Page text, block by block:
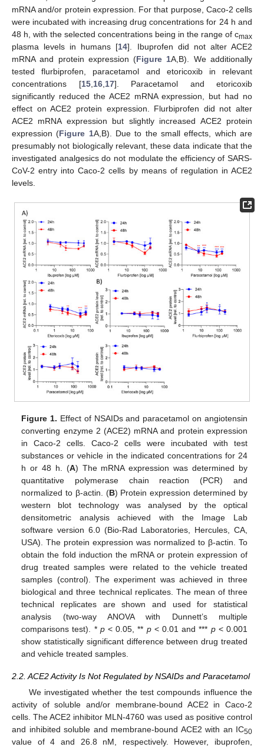
mRNA and/or protein expression. For that purpose, Caco-2 cells
were incubated with increasing drug concentrations for 24 h and
48 h, with the selected concentrations being in the range of cmax
plasma levels in humans [14]. Ibuprofen did not alter ACE2
mRNA and protein expression (Figure 1A,B). We additionally
tested flurbiprofen, paracetamol and etoricoxib in relevant
concentrations [15, 16, 17]. Paracetamol and etoricoxib
significantly reduced the ACE2 mRNA expression, but had no
effect on ACE2 protein expression. Flurbiprofen did not alter
ACE2 mRNA expression but slightly increased ACE2 protein
expression (Figure 1A,B). Due to the small effects, which are
presumably not biologically relevant, these data indicate that the
investigated analgesics do not modulate the efficiency of SARS-
CoV-2 entry into Caco-2 cells by means of regulation in ACE2
levels.
Figure 1. Effect of NSAIDs and paracetamol on angiotensin
converting enzyme 2 (ACE2) mRNA and protein expression
in Caco-2 cells. Caco-2 cells were incubated with test
substances or vehicle in the indicated concentrations for 24
h or 48 h. (A) The mRNA expression was determined by
quantitative polymerase chain reaction (PCR) and
normalized to β-actin. (B) Protein expression determined by
western blot technology was analysed by the optical
densitometric analysis achieved with the Image Lab
software version 6.0 (Bio-Rad Laboratories, Hercules, CA,
USA). The protein expression was normalized to β-actin. To
obtain the fold induction the mRNA or protein expression of
drug treated samples were related to the vehicle treated
samples (control). The experiment was achieved in three
biological and three technical replicates. The mean of three
technical replicates are shown and used for statistical
analysis (two-way ANOVA with Dunnett’s multiple
comparisons test). * p< 0.05, ** p< 0.01 and *** p< 0.001
show statistically significant difference between drug treated
and vehicle treated samples.
2.2. ACE2 Activity Is Not Regulated by NSAIDs and Paracetamol
We investigated whether the test compounds influence the
activity of soluble and/or membrane-bound ACE2 in Caco-2
cells. The ACE2 inhibitor MLN-4760 was used as positive control
and inhibited soluble and membrane-bound ACE2 with an IC50
value of 4 and 26.8 nM, respectively. However, ibuprofen,